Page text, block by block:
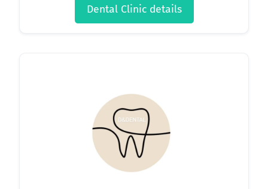
Dental Clinic details